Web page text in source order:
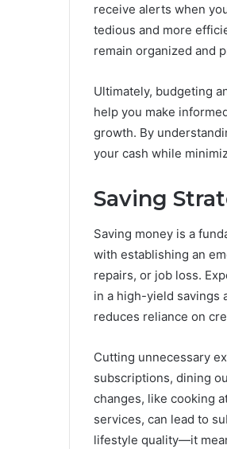
receive alerts when
tedious and more
remain organized and
Ultimately, budgeting
help you make
growth. By
your cash while
Saving
Saving money is a
with establishing an
repairs, or job loss.
in a high-yield savings
reduces reliance on
Cutting unnecessary
subscriptions, dining
changes, like cooking
services, can lead to
lifestyle quality—it